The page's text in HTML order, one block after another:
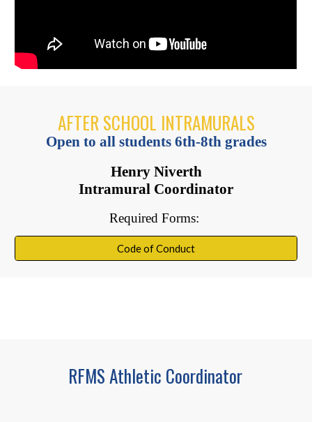
AFTER SCHOOL INTRAMURALS
Open to all students 6th-8th grades
Henry Niverth
Intramural Coordinator
Required Forms:
Code of Conduct
RFMS Athletic Coordinator